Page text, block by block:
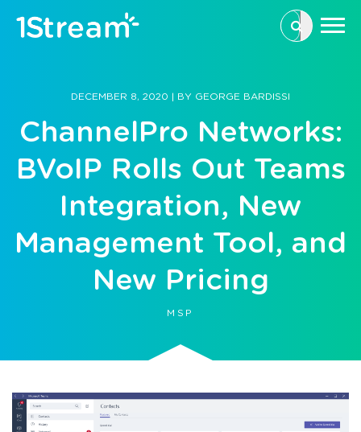
This is a
DECEMBER 8, 2020 | BY GEORGE BARDISSI
ChannelPro Networks:
BVoIP Rolls Out Teams
Integration, New
Management Tool, and
New Pricing
MSP